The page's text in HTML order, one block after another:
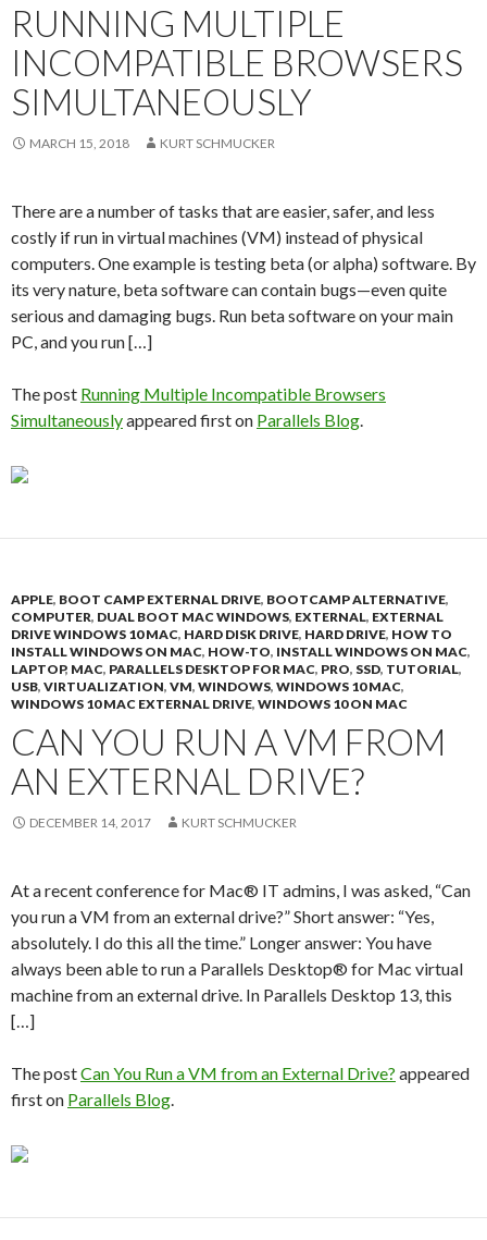
RUNNING MULTIPLE
INCOMPATIBLE BROWSERS
SIMULTANEOUSLY
MARCH 15, 2018 KURT SCHMUCKER
There are a number of tasks that are easier, safer, and less
costly if run in virtual machines (VM) instead of physical
computers. One example is testing beta (or alpha) software. By
its very nature, beta software can contain bugs—even quite
serious and damaging bugs. Run beta software on your main
PC, and you run […]
The post Running Multiple Incompatible Browsers
Simultaneouslyappeared first on Parallels Blog.
APPLE, BOOT CAMP EXTERNAL DRIVE, BOOTCAMP ALTERNATIVE,
COMPUTER, DUAL BOOT MAC WINDOWS, EXTERNAL, EXTERNAL
DRIVE WINDOWS 10 MAC, HARD DISK DRIVE, HARD DRIVE, HOW TO
INSTALL WINDOWS ON MAC, HOW-TO, INSTALL WINDOWS ON MAC,
LAPTOP, MAC, PARALLELS DESKTOP FOR MAC, PRO, SSD, TUTORIAL,
USB, VIRTUALIZATION, VM, WINDOWS, WINDOWS 10 MAC,
WINDOWS 10 MAC EXTERNAL DRIVE, WINDOWS 10 ON MAC
CAN YOU RUN A VM FROM
AN EXTERNAL DRIVE?
DECEMBER 14, 2017 KURT SCHMUCKER
At a recent conference for Mac® IT admins, I was asked, “Can
you run a VM from an external drive?” Short answer: “Yes,
absolutely. I do this all the time.” Longer answer: You have
always been able to run a Parallels Desktop® for Mac virtual
machine from an external drive. In Parallels Desktop 13, this
[…]
The postCan You Run a VM from an External Drive? appeared
first on Parallels Blog.